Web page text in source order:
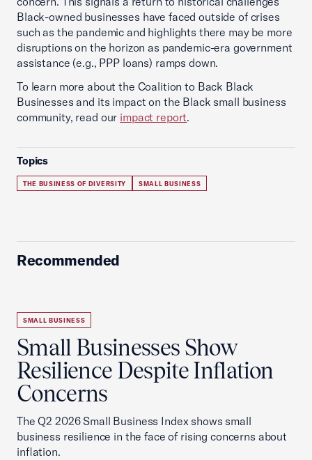
Black-owned businesses have faced outside of crises
such as the pandemic and highlights there may be more
disruptions on the horizon as pandemic-era government
assistance (e.g., PPP loans) ramps down.
To learn more about the Coalition to Back Black
Businesses and its impact on the Black small business
community, read our impact report.
Topics
THE BUSINESS OF DIVERSITY SMALL BUSINESS
Recommended
SMALL BUSINESS
Small Businesses Show
Resilience Despite Inflation
Concerns
The Q2 2026 Small Business Index shows small
business resilience in the face of rising concerns about
inflation.